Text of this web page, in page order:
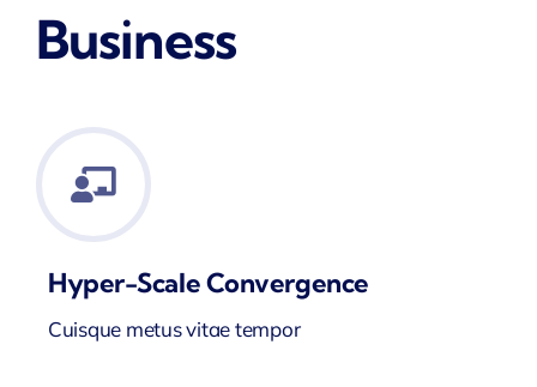
Business
Hyper-Scale Convergence
Cuisque metus vitae tempor